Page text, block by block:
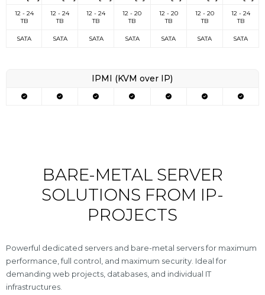
12 - 24
TB
12 - 24
TB
12 - 24
TB
12 - 20
TB
12 - 20
TB
12 - 20
TB
12 - 24
TB
SATA SATA SATA SATA SATA SATA SATA
IPMI (KVM over IP)
BARE-METAL SERVER
SOLUTIONS FROM IP-
PROJECTS
Powerful dedicated servers and bare-metal servers for maximum
performance, full control, and maximum security. Ideal for
demanding web projects, databases, and individual IT
infrastructures.